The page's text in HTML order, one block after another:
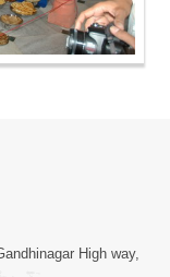
High way,